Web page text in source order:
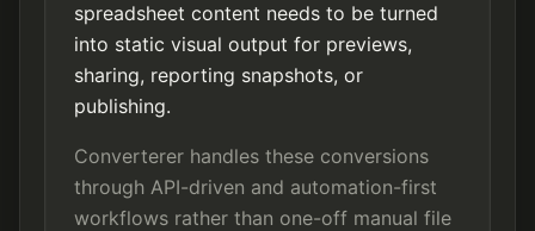
spreadsheet content needs to be turned
into static visual output for previews,
sharing, reporting snapshots, or
publishing.
Converterer handles these conversions
through API-driven and automation-first
workflows rather than one-off manual file